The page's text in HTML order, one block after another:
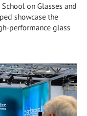
on Glasses and
showcase the
performance glass